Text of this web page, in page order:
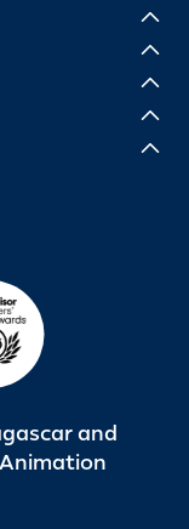
and